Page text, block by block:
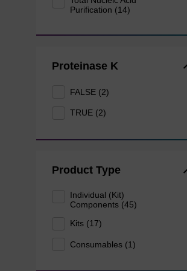
Purification (14)
Proteinase K
FALSE (2)
TRUE (2)
Product Type
Individual (Kit)
Components (45)
Kits (17)
Consumables (1)